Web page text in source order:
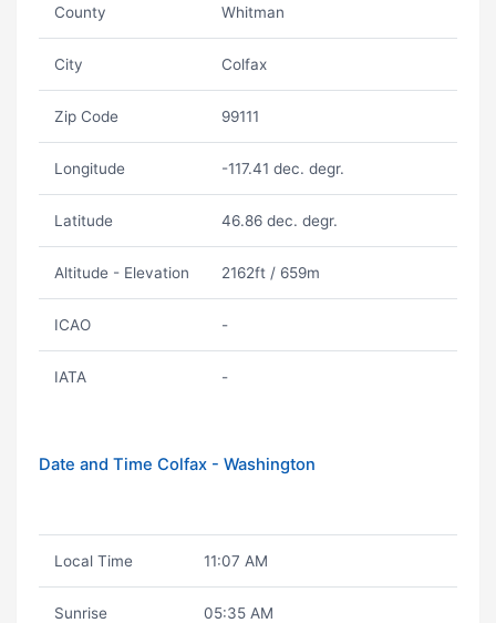
County Whitman
City Colfax
Zip Code 99111
Longitude -117.41 dec. degr.
Latitude 46.86 dec. degr.
Altitude - Elevation 2162ft / 659m
ICAO -
IATA -
Date and Time Colfax - Washington
Local Time 11:07 AM
Sunrise 05:35 AM